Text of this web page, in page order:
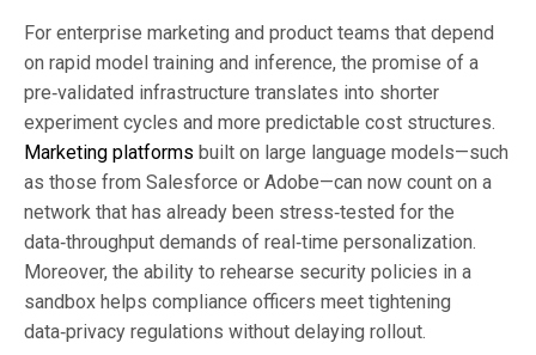
For enterprise marketing and product teams that depend
on rapid model training and inference, the promise of a
pre‑validated infrastructure translates into shorter
experiment cycles and more predictable cost structures.
Marketing platforms built on large language models—such
as those from Salesforce or Adobe—can now count on a
network that has already been stress‑tested for the
data‑throughput demands of real‑time personalization.
Moreover, the ability to rehearse security policies in a
sandbox helps compliance officers meet tightening
data‑privacy regulations without delaying rollout.